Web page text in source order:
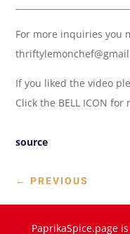
For more inquiries you
If you liked the video
Click the BELL ICON
source
← PREVIOUS
PaprikaSpice.page